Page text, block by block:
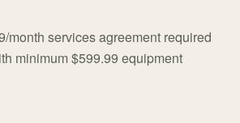
month services agreement required
minimum $599.99 equipment